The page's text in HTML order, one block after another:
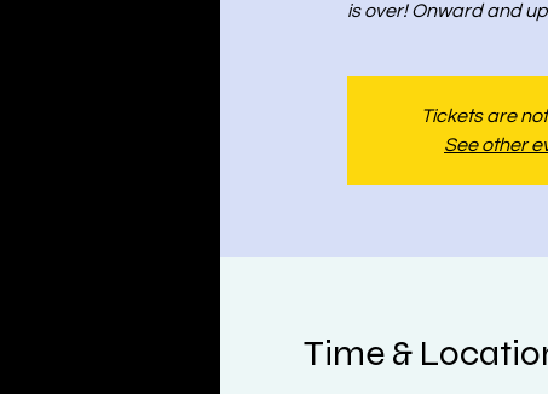
is over! Onward and
Tickets are
See other
Time &